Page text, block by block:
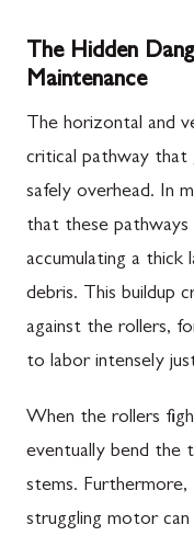
The Hidden
Maintenance
The horizontal and
critical pathway that
safely overhead. In
that these pathways
accumulating a thick
debris. This buildup
against the rollers,
to labor intensely
When the rollers
eventually bend the
stems.
struggling motor